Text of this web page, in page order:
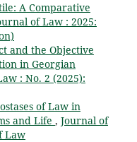
A Comparative
of Law : 2025:
and the Objective
in Georgian
: No. 2 (2025):
of Law in
and Life , Journal of
Law